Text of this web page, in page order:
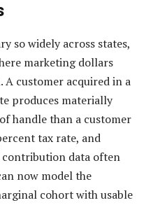
so widely across states,
marketing dollars
customer acquired in a
produces materially
handle than a customer
tax rate, and
data often
now model the
cohort with usable